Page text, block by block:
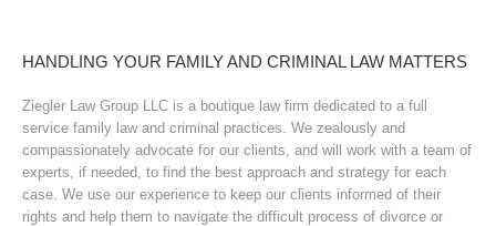
HANDLING YOUR FAMILY AND CRIMINAL LAW MATTERS
Ziegler Law Group LLC is a boutique law firm dedicated to a full
service family law and criminal practices. We zealously and
compassionately advocate for our clients, and will work with a team of
experts, if needed, to find the best approach and strategy for each
case. We use our experience to keep our clients informed of their
rights and help them to navigate the difficult process of divorce or